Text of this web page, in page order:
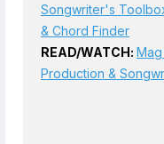
Songwriter's
& Chord Finder
READ/WATCH:
Production &